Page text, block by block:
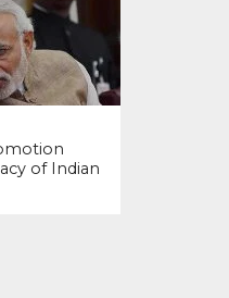
of Indian